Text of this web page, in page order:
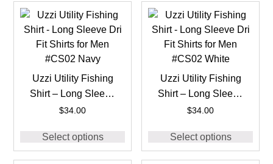
Uzzi Utility Fishing
Shirt – Long Sleeve
Dri Fit Shirts for Men
$34.00
Select options
Uzzi Utility Fishing
Shirt – Long Sleeve
Dri Fit Shirts for Men
$34.00
Select options